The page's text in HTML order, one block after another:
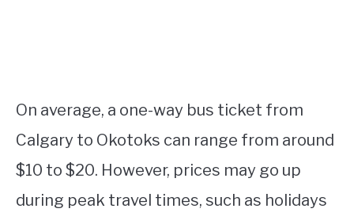
On average, a one-way bus ticket from
Calgary to Okotoks can range from around
$10 to $20. However, prices may go up
during peak travel times, such as holidays